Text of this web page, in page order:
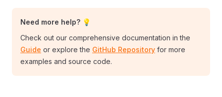
Need more help? 💡
Check out our comprehensive documentation in the
Guide or explore the GitHub Repository for more
examples and source code.